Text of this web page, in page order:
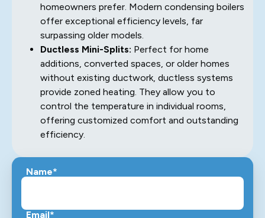
homeowners prefer. Modern condensing boilers
offer exceptional efficiency levels, far
surpassing older models.
Ductless Mini-Splits: Perfect for home
additions, converted spaces, or older homes
without existing ductwork, ductless systems
provide zoned heating. They allow you to
control the temperature in individual rooms,
offering customized comfort and outstanding
efficiency.
Name*
Email*